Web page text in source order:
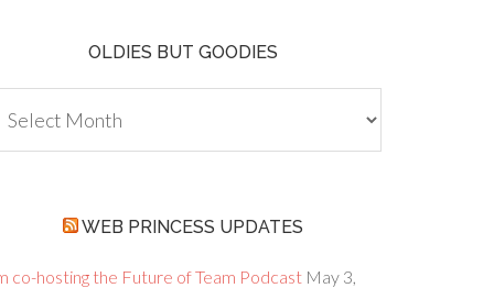
OLDIES BUT GOODIES
WEB PRINCESS UPDATES
co-hosting the Future of Team Podcast May 3,